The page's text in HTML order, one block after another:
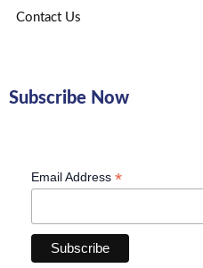
Contact Us
Subscribe Now
Email Address *